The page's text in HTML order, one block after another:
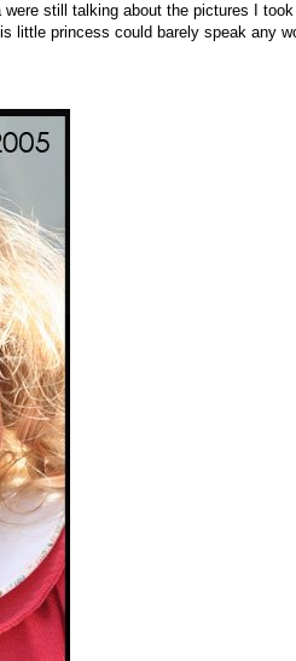
still talking about the pictures I
little princess could barely speak any